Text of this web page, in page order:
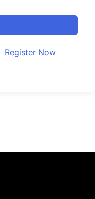
Register Now